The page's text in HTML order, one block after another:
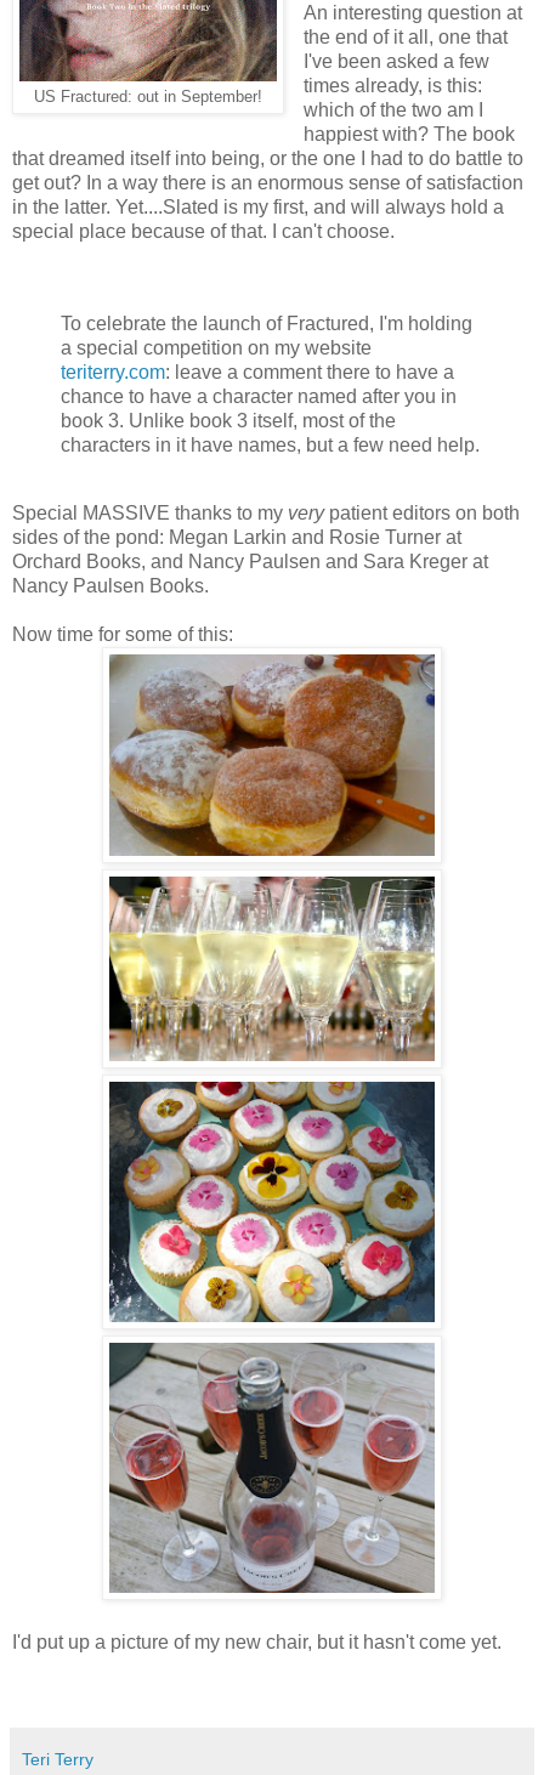
US Fractured: out in September!
An interesting question at
the end of it all, one that
I've been asked a few
times already, is this:
which of the two am I
happiest with? The book
that dreamed itself into being, or the one I had to do battle to
get out? In a way there is an enormous sense of satisfaction
in the latter. Yet....Slated is my first, and will always hold a
special place because of that. I can't choose.
To celebrate the launch of Fractured, I'm holding
a special competition on my website
teriterry.com: leave a comment there to have a
chance to have a character named after you in
book 3. Unlike book 3 itself, most of the
characters in it have names, but a few need help.
Special MASSIVE thanks to my verypatient editors on both
sides of the pond: Megan Larkin and Rosie Turner at
Orchard Books, and Nancy Paulsen and Sara Kreger at
Nancy Paulsen Books.
Now time for some of this:
I'd put up a picture of my new chair, but it hasn't come yet.
Teri Terry